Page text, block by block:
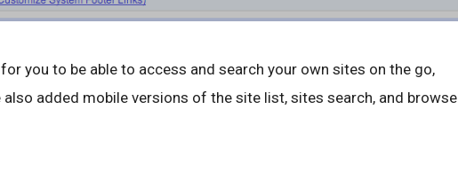
you to be able to access and search your own sites on the go,
also added mobile versions of the site list, sites search, and browse